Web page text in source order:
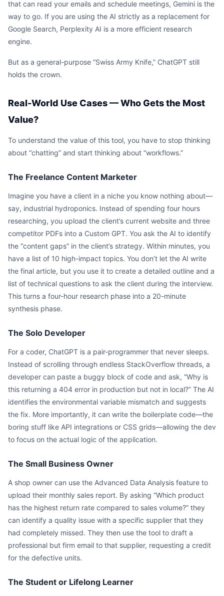
that can read your emails and schedule meetings, Gemini is the
way to go. If you are using the AI strictly as a replacement for
Google Search, Perplexity AI is a more efficient research
engine.
But as a general-purpose “Swiss Army Knife,” ChatGPT still
holds the crown.
Real-World Use Cases — Who Gets the Most
Value?
To understand the value of this tool, you have to stop thinking
about “chatting” and start thinking about “workflows.”
The Freelance Content Marketer
Imagine you have a client in a niche you know nothing about—
say, industrial hydroponics. Instead of spending four hours
researching, you upload the client’s current website and three
competitor PDFs into a Custom GPT. You ask the AI to identify
the “content gaps” in the client’s strategy. Within minutes, you
have a list of 10 high-impact topics. You don’t let the AI write
the final article, but you use it to create a detailed outline and a
list of technical questions to ask the client during the interview.
This turns a four-hour research phase into a 20-minute
synthesis phase.
The Solo Developer
For a coder, ChatGPT is a pair-programmer that never sleeps.
Instead of scrolling through endless StackOverflow threads, a
developer can paste a buggy block of code and ask, “Why is
this returning a 404 error in production but not in local?” The AI
identifies the environmental variable mismatch and suggests
the fix. More importantly, it can write the boilerplate code—the
boring stuff like API integrations or CSS grids—allowing the dev
to focus on the actual logic of the application.
The Small Business Owner
A shop owner can use the Advanced Data Analysis feature to
upload their monthly sales report. By asking “Which product
has the highest return rate compared to sales volume?” they
can identify a quality issue with a specific supplier that they
had completely missed. They then use the tool to draft a
professional but firm email to that supplier, requesting a credit
for the defective units.
The Student or Lifelong Learner